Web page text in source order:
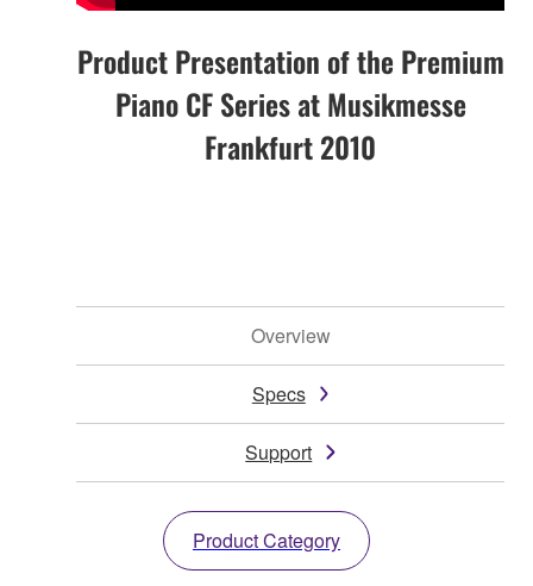
Product Presentation of the Premium
Piano CF Series at Musikmesse
Frankfurt 2010
Overview
Specs
Support
Product Category